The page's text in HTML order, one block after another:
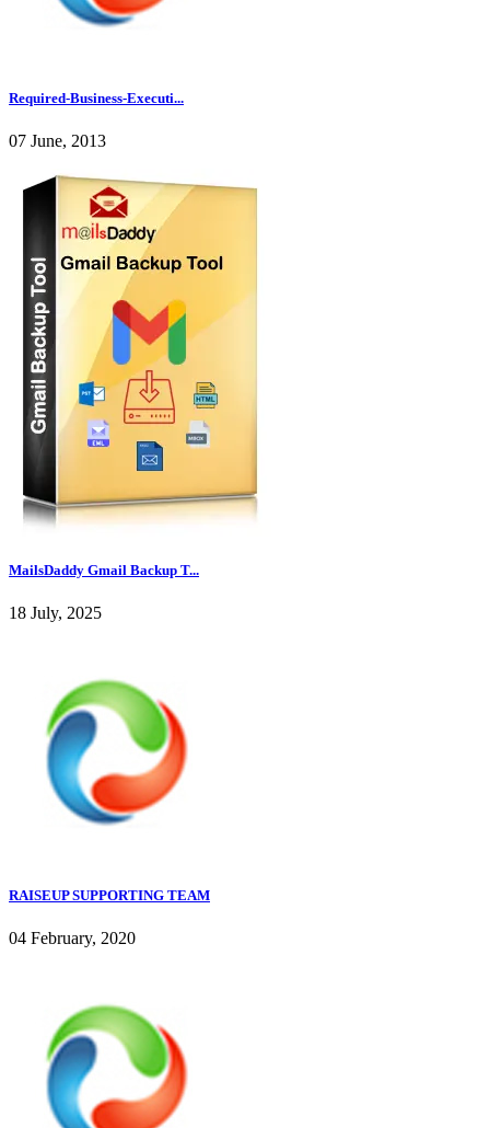
Required-Business-Executi...
07 June, 2013
MailsDaddy Gmail Backup T...
18 July, 2025
RAISEUP SUPPORTING TEAM
04 February, 2020